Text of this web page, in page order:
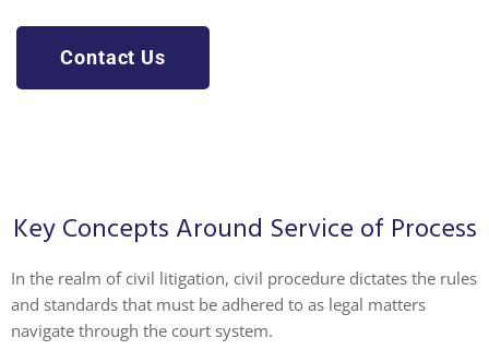
Contact Us
Key Concepts Around Service of Process
In the realm of civil litigation, civil procedure dictates the rules
and standards that must be adhered to as legal matters
navigate through the court system.